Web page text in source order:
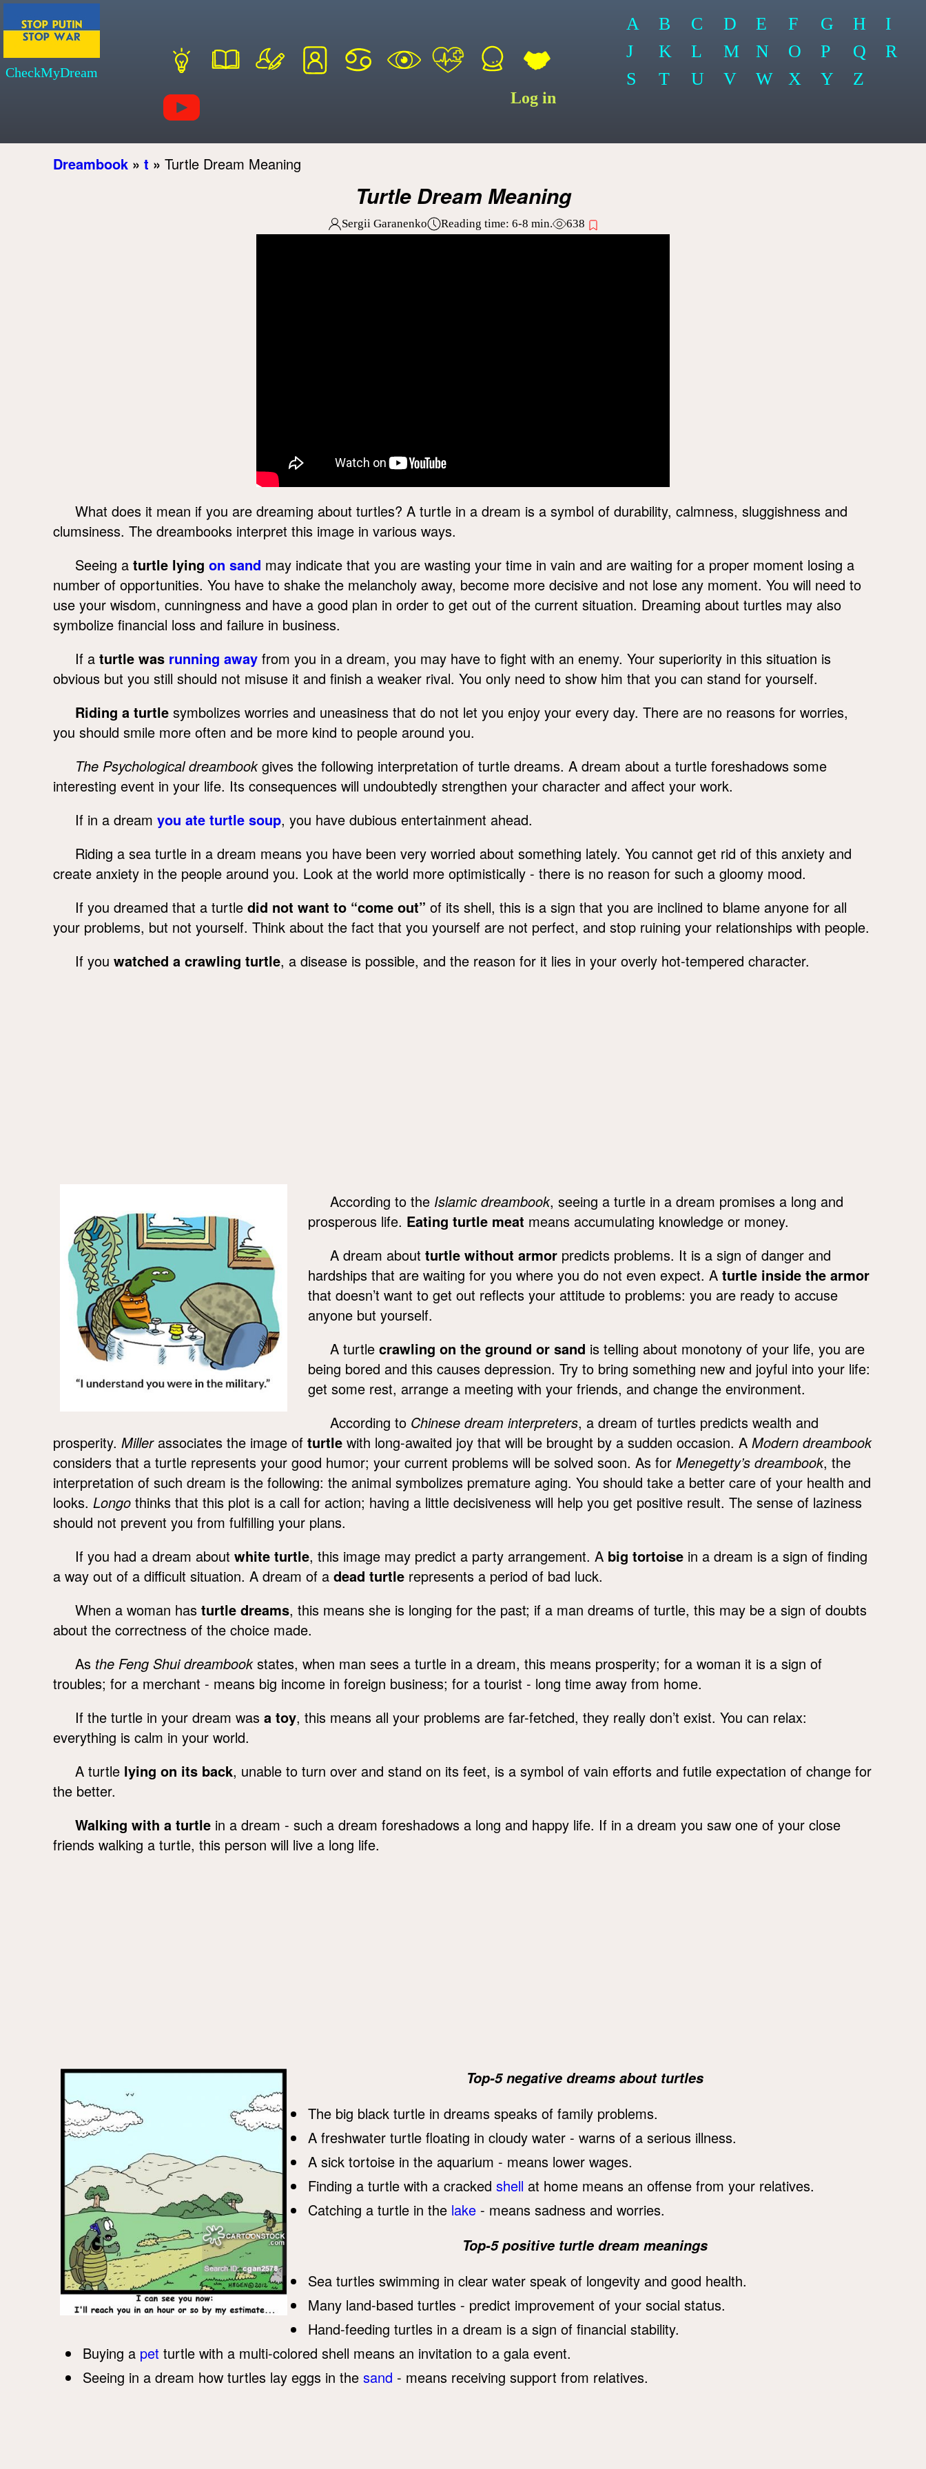
CheckMyDream
Log in
A B C D E F G H
I
J
K L M N O P Q
R
S
T U V W X Y Z
Dreambook » t » Turtle Dream Meaning
Turtle Dream Meaning
Sergii Garanenko Reading time: 6-8 min. 638
What does it mean if you are dreaming about turtles? A turtle in a dream is a symbol of durability, calmness, sluggishness and
clumsiness. The dreambooks interpret this image in various ways.
Seeing a turtle lying on sand may indicate that you are wasting your time in vain and are waiting for a proper moment losing a
number of opportunities. You have to shake the melancholy away, become more decisive and not lose any moment. You will need to
use your wisdom, cunningness and have a good plan in order to get out of the current situation. Dreaming about turtles may also
symbolize financial loss and failure in business.
If a turtle was running away from you in a dream, you may have to fight with an enemy. Your superiority in this situation is
obvious but you still should not misuse it and finish a weaker rival. You only need to show him that you can stand for yourself.
Riding a turtle symbolizes worries and uneasiness that do not let you enjoy your every day. There are no reasons for worries,
you should smile more often and be more kind to people around you.
The Psychological dreambookgives the following interpretation of turtle dreams. A dream about a turtle foreshadows some
interesting event in your life. Its consequences will undoubtedly strengthen your character and affect your work.
If in a dream you ate turtle soup, you have dubious entertainment ahead.
Riding a sea turtle in a dream means you have been very worried about something lately. You cannot get rid of this anxiety and
create anxiety in the people around you. Look at the world more optimistically - there is no reason for such a gloomy mood.
If you dreamed that a turtle did not want to “come out” of its shell, this is a sign that you are inclined to blame anyone for all
your problems, but not yourself. Think about the fact that you yourself are not perfect, and stop ruining your relationships with people.
If you watched a crawling turtle, a disease is possible, and the reason for it lies in your overly hot-tempered character.
According to the Islamic dreambook, seeing a turtle in a dream promises a long and
prosperous life. Eating turtle meat means accumulating knowledge or money.
A dream about turtle without armor predicts problems. It is a sign of danger and
hardships that are waiting for you where you do not even expect. A turtle inside the armor
that doesn’t want to get out reflects your attitude to problems: you are ready to accuse
anyone but yourself.
A turtle crawling on the ground or sand is telling about monotony of your life, you are
being bored and this causes depression. Try to bring something new and joyful into your life:
get some rest, arrange a meeting with your friends, and change the environment.
According to Chinese dream interpreters, a dream of turtles predicts wealth and
prosperity. Millerassociates the image of turtle with long-awaited joy that will be brought by a sudden occasion. A Modern dreambook
considers that a turtle represents your good humor; your current problems will be solved soon. As for Menegetty’s dreambook, the
interpretation of such dream is the following: the animal symbolizes premature aging. You should take a better care of your health and
looks. Longo thinks that this plot is a call for action; having a little decisiveness will help you get positive result. The sense of laziness
should not prevent you from fulfilling your plans.
If you had a dream about white turtle, this image may predict a party arrangement. A big tortoise in a dream is a sign of finding
a way out of a difficult situation. A dream of a dead turtle represents a period of bad luck.
When a woman has turtle dreams, this means she is longing for the past; if a man dreams of turtle, this may be a sign of doubts
about the correctness of the choice made.
As the Feng Shui dreambookstates, when man sees a turtle in a dream, this means prosperity; for a woman it is a sign of
troubles; for a merchant - means big income in foreign business; for a tourist - long time away from home.
If the turtle in your dream was a toy, this means all your problems are far-fetched, they really don’t exist. You can relax:
everything is calm in your world.
A turtle lying on its back, unable to turn over and stand on its feet, is a symbol of vain efforts and futile expectation of change for
the better.
Walking with a turtle in a dream - such a dream foreshadows a long and happy life. If in a dream you saw one of your close
friends walking a turtle, this person will live a long life.
Top-5 negative dreams about turtles
The big black turtle in dreams speaks of family problems.
A freshwater turtle floating in cloudy water - warns of a serious illness.
A sick tortoise in the aquarium - means lower wages.
Finding a turtle with a cracked shell at home means an offense from your relatives.
Catching a turtle in the lake - means sadness and worries.
Top-5 positive turtle dream meanings
Sea turtles swimming in clear water speak of longevity and good health.
Many land-based turtles - predict improvement of your social status.
Hand-feeding turtles in a dream is a sign of financial stability.
Buying a pet turtle with a multi-colored shell means an invitation to a gala event.
Seeing in a dream how turtles lay eggs in the sand - means receiving support from relatives.